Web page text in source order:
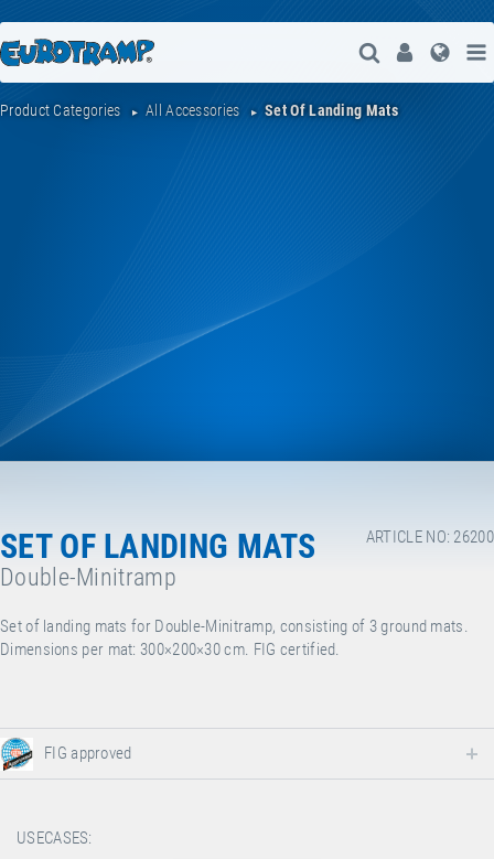
Open Search
User
Product Categories All Accessories Set Of Landing Mats
ARTICLE NO: 26200
SET OF LANDING MATS
Double-Minitramp
Set of landing mats for Double-Minitramp, consisting of 3 ground mats.
Dimensions per mat: 300×200×30 cm. FIG certified.
FIG approved
USECASES: